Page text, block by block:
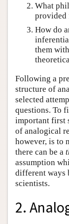
What
provided
How do
them
Following a
structure of
selected
questions. To
important first
of analogical
however, is to
there can be a
assumption
different ways
scientists.
2.